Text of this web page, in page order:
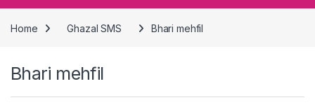
Home Ghazal SMS Bhari mehfil
Bhari mehfil